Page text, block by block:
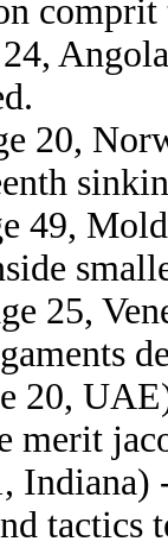
24,
20,
49,
25,
20,
merit
Indiana)
tactics